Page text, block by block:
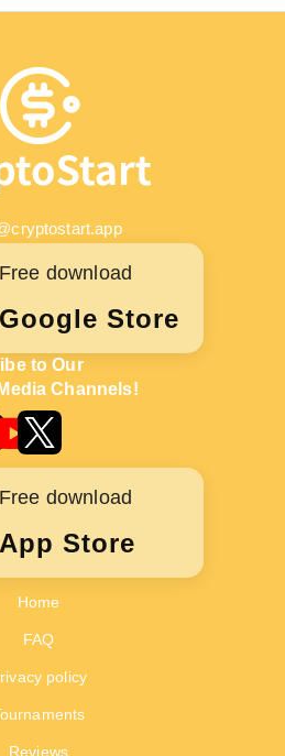
Free download
Google Store
to Our
Channels!
Free download
App Store
Home
FAQ
policy
Reviews